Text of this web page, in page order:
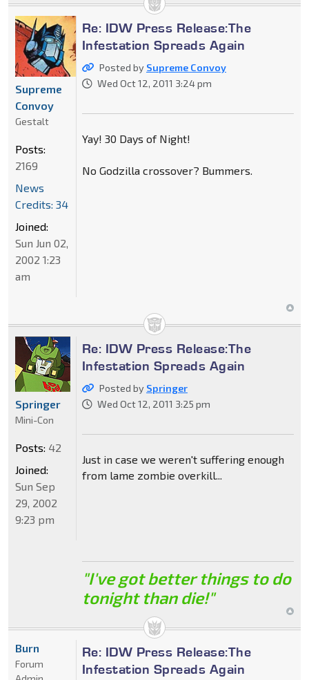
Re: IDW Press Release:The
Infestation Spreads Again
Posted by Supreme Convoy
Wed Oct 12, 2011 3:24 pm
Yay! 30 Days of Night!
No Godzilla crossover? Bummers.
Supreme
Convoy
Gestalt
Posts:
2169
News
Credits: 34
Joined:
Sun Jun 02,
2002 1:23
am
Re: IDW Press Release:The
Infestation Spreads Again
Posted by Springer
Wed Oct 12, 2011 3:25 pm
Just in case we weren't suffering enough
from lame zombie overkill...
"I've got better things to do
tonight than die!"
Springer
Mini-Con
Posts: 42
Joined:
Sun Sep
29, 2002
9:23 pm
Re: IDW Press Release:The
Infestation Spreads Again
Burn
Forum